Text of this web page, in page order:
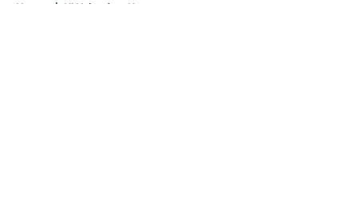
Home / NY Islanders News